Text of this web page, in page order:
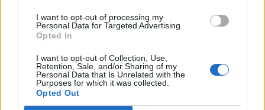
I want to opt-out of processing my
Personal Data for Targeted Advertising.
Opted In
I want to opt-out of Collection, Use,
Retention, Sale, and/or Sharing of my
Personal Data that Is Unrelated with the
Purposes for which it was collected.
Opted Out